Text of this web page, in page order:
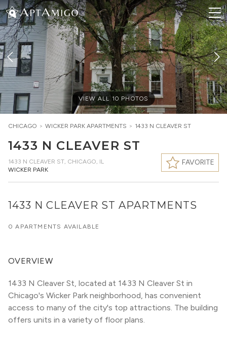
VIEW ALL10 PHOTOS
CHICAGO > WICKER PARK APARTMENTS > 1433 N CLEAVER ST
1433 N CLEAVER ST
1433 N CLEAVER ST, CHICAGO, IL
WICKER PARK
FAVORITE
1433 N CLEAVER ST APARTMENTS
0 APARTMENTS AVAILABLE
OVERVIEW
1433 N Cleaver St, located at 1433 N Cleaver St in
Chicago's Wicker Park neighborhood, has convenient
access to many of the city's top attractions. The building
offers units in a variety of floor plans.